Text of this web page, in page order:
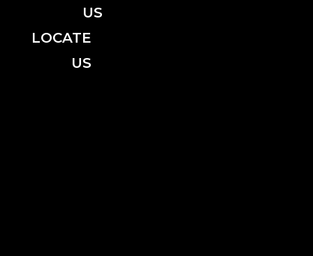
US
LOCATE
US